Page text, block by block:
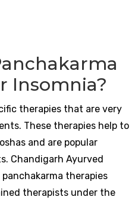
Insomnia?
therapies that are very
These therapies help to
and are popular
Chandigarh Ayurved
therapies
therapists under the